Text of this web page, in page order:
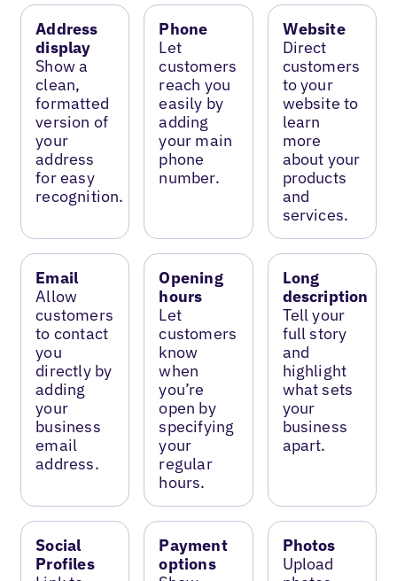
Address
display
Show a
clean,
formatted
version of
your
address
for easy
recognition.
Phone
Let
customers
reach you
easily by
adding
your main
phone
number.
Website
Direct
customers
to your
website to
learn
more
about your
products
and
services.
Email
Allow
customers
to contact
you
directly by
adding
your
business
email
address.
Opening
hours
Let
customers
know
when
you’re
open by
specifying
your
regular
hours.
Long
description
Tell your
full story
and
highlight
what sets
your
business
apart.
Social
Profiles
Payment
options
Photos
Upload